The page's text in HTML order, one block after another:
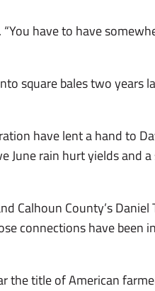
have to have
square bales two years
have lent a hand to
June rain hurt yields and
Calhoun County’s
connections have been
the title of American